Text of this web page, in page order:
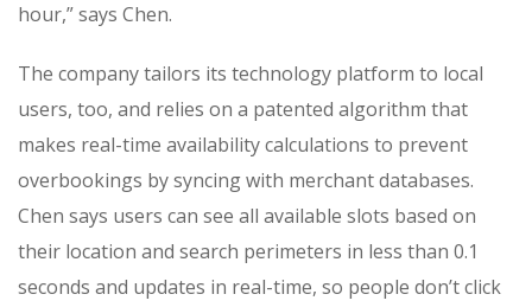
hour,” says Chen.
The company tailors its technology platform to local
users, too, and relies on a patented algorithm that
makes real-time availability calculations to prevent
overbookings by syncing with merchant databases.
Chen says users can see all available slots based on
their location and search perimeters in less than 0.1
seconds and updates in real-time, so people don’t click